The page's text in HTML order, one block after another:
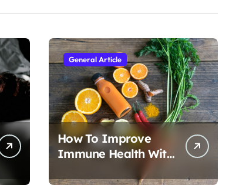
General Article
How To Improve
Immune Health With